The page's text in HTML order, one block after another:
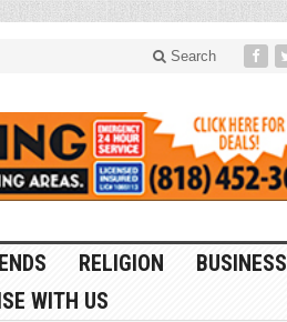
Search
RELIGION
BUSINESS
WITH US